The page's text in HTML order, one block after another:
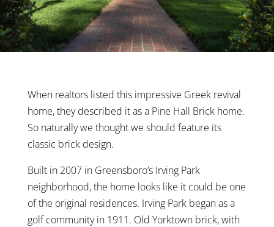
When realtors listed this impressive Greek revival
home, they described it as a Pine Hall Brick home.
So naturally we thought we should feature its
classic brick design.
Built in 2007 in Greensboro’s Irving Park
neighborhood, the home looks like it could be one
of the original residences. Irving Park began as a
golf community in 1911. Old Yorktown brick, with